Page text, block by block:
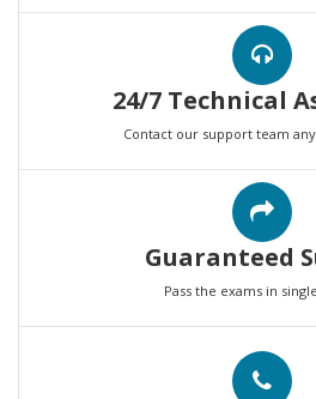
24/7 Technical
Contact our support team
Guaranteed
Pass the exams in